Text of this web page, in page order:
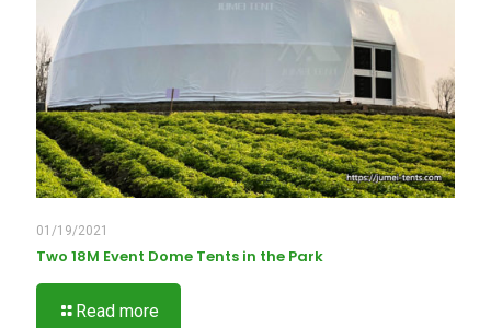
01/19/2021
Two 18M Event Dome Tents in the Park
Read more